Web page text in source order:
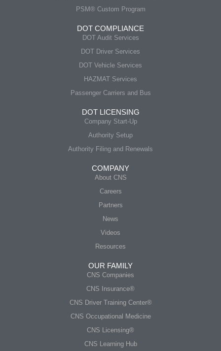
PSM® Custom Program
DOT COMPLIANCE
DOT Audit Services
DOT Driver Services
DOT Vehicle Services
HAZMAT Services
Passenger Carriers and Bus
DOT LICENSING
Company Start-Up
Authority Setup
Authority Filing and Renewals
COMPANY
About CNS
Careers
Partners
News
Videos
Resources
OUR FAMILY
CNS Companies
CNS Insurance®
CNS Driver Training Center®
CNS Occupational Medicine
CNS Licensing®
CNS Learning Hub